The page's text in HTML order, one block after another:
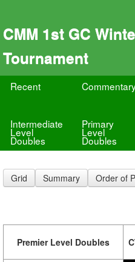
CMM 1st GC
Tournament
Recent
Intermediate
Level
Doubles
Primary
Level
Doubles
Grid Summary Order of
Premier Level Doubles